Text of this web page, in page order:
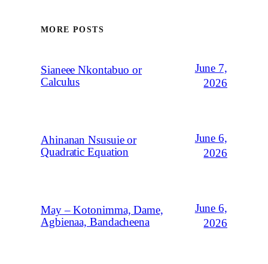
MORE POSTS
Sianeee Nkontabuo or
Calculus
June 7,
2026
Ahinanan Nsusuie or
Quadratic Equation
June 6,
2026
May – Kotonimma, Dame,
Agbienaa, Bandacheena
June 6,
2026